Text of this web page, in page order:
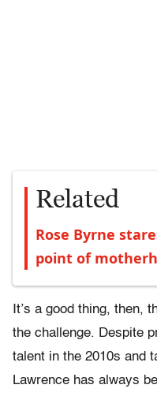
Related
Rose Byrne
point of
It’s a good thing, then,
the challenge. Despite
talent in the 2010s and
Lawrence has always